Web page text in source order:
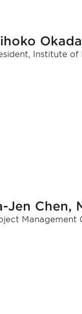
Okada
Institute of
Jen Chen,
Management